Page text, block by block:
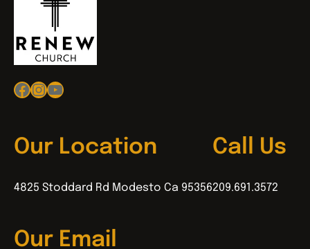
Facebook
Instagram
YouTube
Our Location
4825 Stoddard Rd Modesto Ca 95356
Call Us
209.691.3572
Our Email